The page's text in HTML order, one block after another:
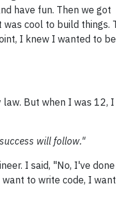
have fun. Then we got
cool to build things.
I knew I wanted to
But when I was 12, I
will follow."
I said, "No, I've
to write code, I